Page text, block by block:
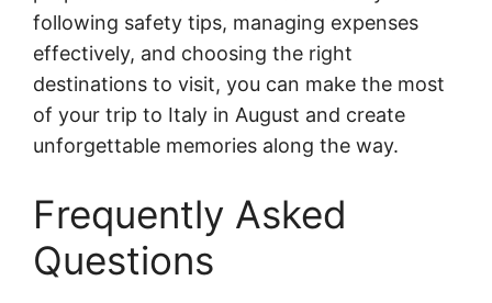
following safety tips, managing expenses
effectively, and choosing the right
destinations to visit, you can make the most
of your trip to Italy in August and create
unforgettable memories along the way.
Frequently Asked
Questions